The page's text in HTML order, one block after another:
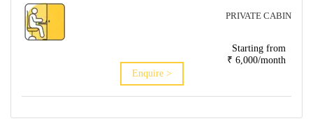
PRIVATE CABIN
Starting from
₹ 6,000/month
Enquire >